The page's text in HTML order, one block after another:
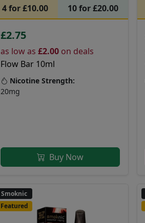
4 for £10.00 10 for £20.00
£2.75
as low as £2.00 on deals
Flow Bar 10ml
Nicotine Strength:
20mg
Buy Now
Smoknic
Featured